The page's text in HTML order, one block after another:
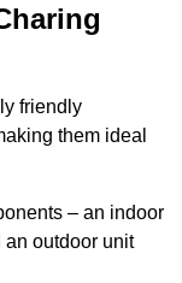
friendly
them ideal
– an indoor
an outdoor unit